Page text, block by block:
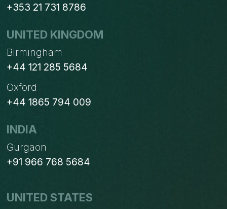
+353 21 731 8786
UNITED KINGDOM
Birmingham
+44 121 285 5684
Oxford
+44 1865 794 009
INDIA
Gurgaon
+91 966 768 5684
UNITED STATES